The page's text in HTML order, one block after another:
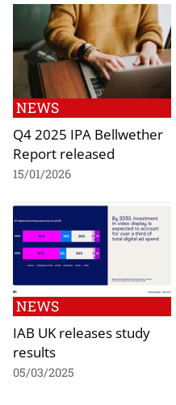
NEWS
Q4 2025 IPA Bellwether
Report released
15/01/2026
NEWS
IAB UK releases study
results
05/03/2025